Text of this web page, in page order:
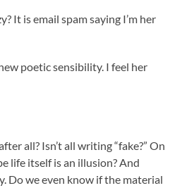
It is email spam saying I’m her
poetic sensibility. I feel her
all? Isn’t all writing “fake?” On
life itself is an illusion? And
Do we even know if the material